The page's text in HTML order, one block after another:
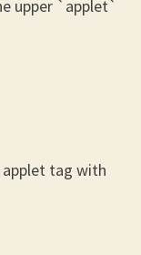
upper `applet`
tag with